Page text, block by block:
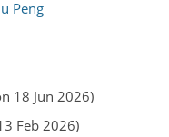
Peng
18 Jun 2026)
Feb 2026)